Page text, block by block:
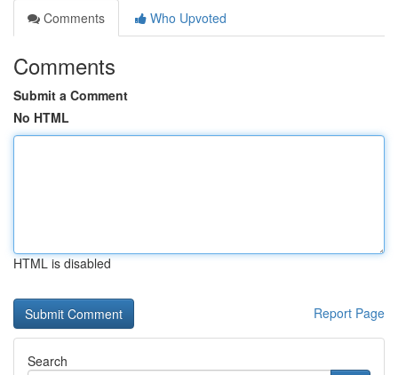
Comments
Who Upvoted
Comments
Submit a Comment
No HTML
HTML is disabled
Report Page
Search